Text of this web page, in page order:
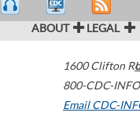
ABOUT LEGAL
1600 Clifton
800-CDC-
Email CDC-